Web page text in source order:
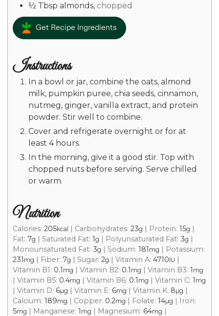
½ Tbsp almonds, chopped
Get Recipe Ingredients
Instructions
In a bowl or jar, combine the oats, almond
milk, pumpkin puree, chia seeds, cinnamon,
nutmeg, ginger, vanilla extract, and protein
powder. Stir well to combine.
Cover and refrigerate overnight or for at
least 4 hours.
In the morning, give it a good stir. Top with
chopped nuts before serving. Serve chilled
or warm.
Nutrition
Calories: 205kcal | Carbohydrates: 23g | Protein: 15g |
Fat: 7g | Saturated Fat: 1g | Polyunsaturated Fat: 3g |
Monounsaturated Fat: 3g | Sodium: 181 mg | Potassium:
231 mg | Fiber: 7g | Sugar: 2g | Vitamin A: 4710IU |
Vitamin B1: 0.1 mg | Vitamin B2: 0.1 mg | Vitamin B3: 1 mg
| Vitamin B5: 0.4mg | Vitamin B6: 0.1 mg | Vitamin C: 1 mg
| Vitamin D: 6µg | Vitamin E: 6mg | Vitamin K: 8µg |
Calcium: 189mg | Copper: 0.2mg | Folate: 14µg | Iron:
5mg | Manganese: 1 mg | Magnesium: 64mg |